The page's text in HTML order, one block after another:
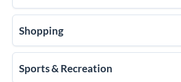
Shopping
Sports & Recreation